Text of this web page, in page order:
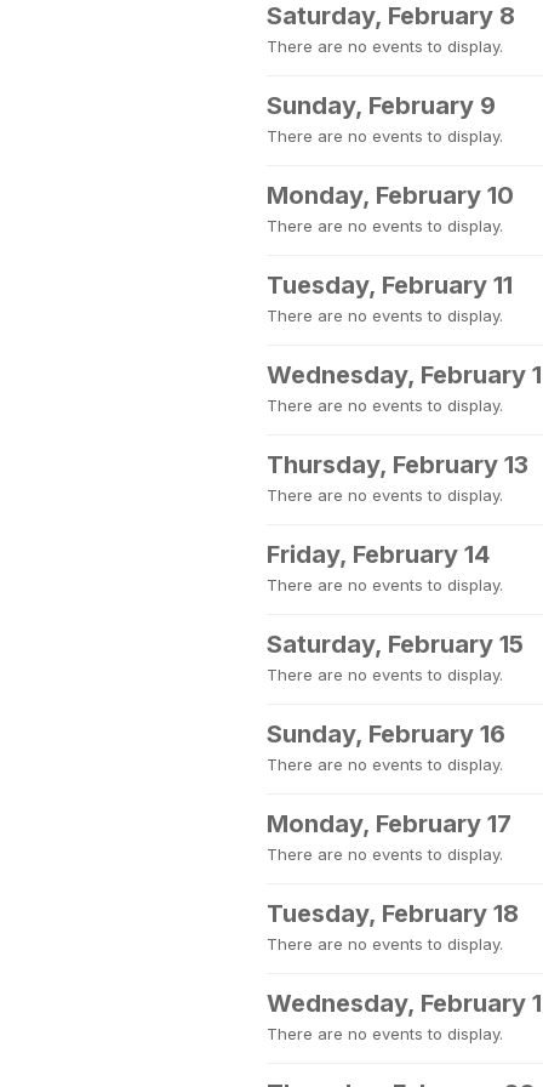
Saturday, February 8
There are no events to display.
Sunday, February 9
There are no events to display.
Monday, February 10
There are no events to display.
Tuesday, February 11
There are no events to display.
Wednesday, February
There are no events to display.
Thursday, February 13
There are no events to display.
Friday, February 14
There are no events to display.
Saturday, February 15
There are no events to display.
Sunday, February 16
There are no events to display.
Monday, February 17
There are no events to display.
Tuesday, February 18
There are no events to display.
Wednesday, February
There are no events to display.